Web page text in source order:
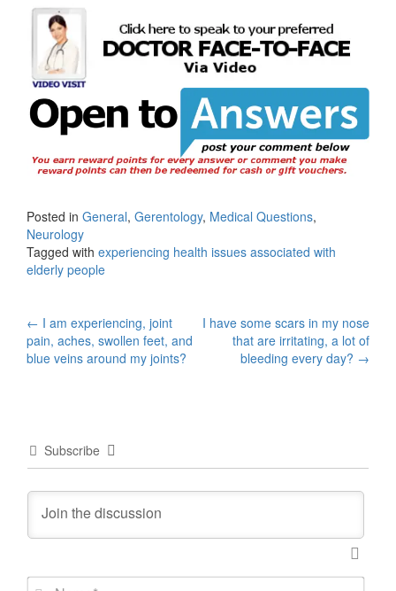
Posted in General, Gerentology, Medical Questions,
Neurology
Tagged with experiencing health issues associated with
elderly people
Post
navigation
← I am experiencing, joint
pain, aches, swollen feet, and
blue veins around my joints?
I have some scars in my nose
that are irritating, a lot of
bleeding every day? →
Subscribe